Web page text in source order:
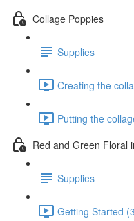
Collage Poppies
Supplies
Creating the
Putting the
Red and Green Floral
Supplies
Getting Started